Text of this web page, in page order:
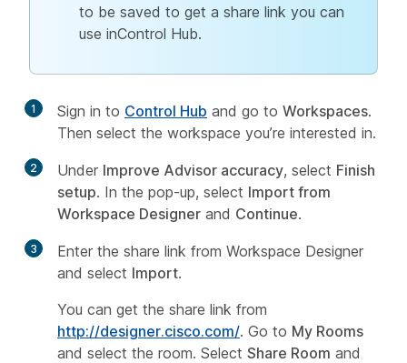
to be saved to get a share link you can
use inControl Hub.
1 Sign in to Control Hub and go to Workspaces.
Then select the workspace you’re interested in.
2 Under Improve Advisor accuracy, select Finish
setup. In the pop-up, select Import from
Workspace Designer and Continue.
3
Enter the share link from Workspace Designer
and select Import.
You can get the share link from
http://designer.cisco.com/. Go to My Rooms
and select the room. Select Share Room and